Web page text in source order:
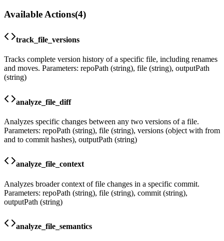
Available Actions(4)
track_file_versions
Tracks complete version history of a specific file, including renames
and moves. Parameters: repoPath (string), file (string), outputPath
(string)
analyze_file_diff
Analyzes specific changes between any two versions of a file.
Parameters: repoPath (string), file (string), versions (object with from
and to commit hashes), outputPath (string)
analyze_file_context
Analyzes broader context of file changes in a specific commit.
Parameters: repoPath (string), file (string), commit (string),
outputPath (string)
analyze_file_semantics